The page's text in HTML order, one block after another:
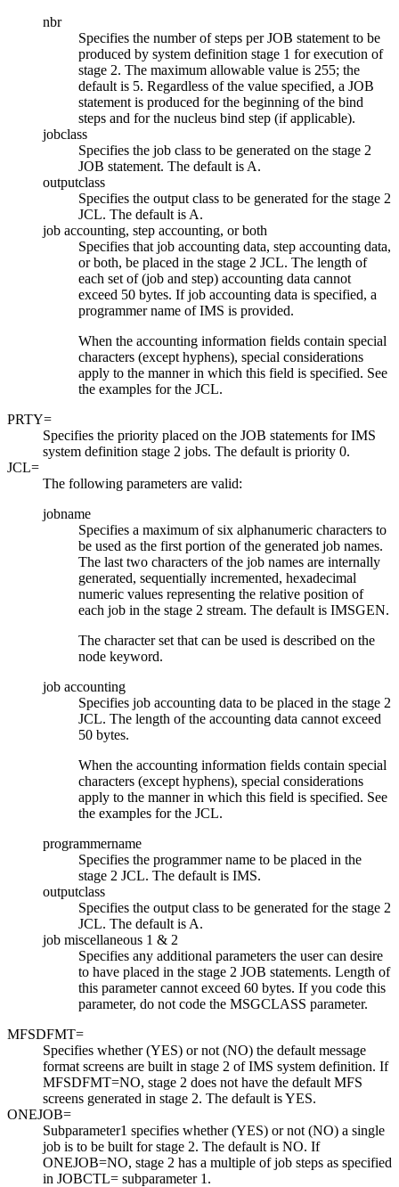
nbr
Specifies the number of steps per JOB statement to be
produced by system definition stage 1 for execution of
stage 2. The maximum allowable value is 255; the
default is 5. Regardless of the value specified, a JOB
statement is produced for the beginning of the bind
steps and for the nucleus bind step (if applicable).
jobclass
Specifies the job class to be generated on the stage 2
JOB statement. The default is A.
outputclass
Specifies the output class to be generated for the stage 2
JCL. The default is A.
job accounting, step accounting, or both
Specifies that job accounting data, step accounting data,
or both, be placed in the stage 2 JCL. The length of
each set of (job and step) accounting data cannot
exceed 50 bytes. If job accounting data is specified, a
programmer name of IMS is provided.
When the accounting information fields contain special
characters (except hyphens), special considerations
apply to the manner in which this field is specified. See
the examples for the JCL.
PRTY=
Specifies the priority placed on the JOB statements for IMS
system definition stage 2 jobs. The default is priority 0.
JCL=
The following parameters are valid:
jobname
Specifies a maximum of six alphanumeric characters to
be used as the first portion of the generated job names.
The last two characters of the job names are internally
generated, sequentially incremented, hexadecimal
numeric values representing the relative position of
each job in the stage 2 stream. The default is IMSGEN.
The character set that can be used is described on the
node keyword.
job accounting
Specifies job accounting data to be placed in the stage 2
JCL. The length of the accounting data cannot exceed
50 bytes.
When the accounting information fields contain special
characters (except hyphens), special considerations
apply to the manner in which this field is specified. See
the examples for the JCL.
programmername
Specifies the programmer name to be placed in the
stage 2 JCL. The default is IMS.
outputclass
Specifies the output class to be generated for the stage 2
JCL. The default is A.
job miscellaneous 1 & 2
Specifies any additional parameters the user can desire
to have placed in the stage 2 JOB statements. Length of
this parameter cannot exceed 60 bytes. If you code this
parameter, do not code the MSGCLASS parameter.
MFSDFMT=
Specifies whether (YES) or not (NO) the default message
format screens are built in stage 2 of IMS system definition. If
MFSDFMT=NO, stage 2 does not have the default MFS
screens generated in stage 2. The default is YES.
ONEJOB=
Subparameter1 specifies whether (YES) or not (NO) a single
job is to be built for stage 2. The default is NO. If
ONEJOB=NO, stage 2 has a multiple of job steps as specified
in JOBCTL= subparameter 1.